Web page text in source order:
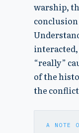
warship,
“really”
of the
the
A NOTE